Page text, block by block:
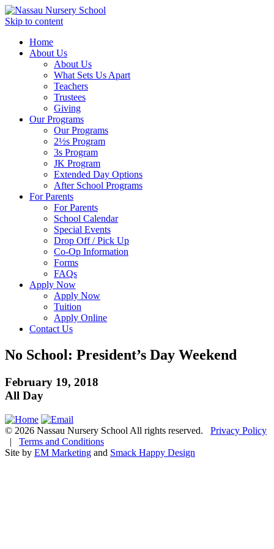
Skip to content
Home
About Us
About Us
What Sets Us Apart
Teachers
Trustees
Giving
Our Programs
Our Programs
2½s Program
3s Program
JK Program
Extended Day Options
After School Programs
For Parents
For Parents
School Calendar
Special Events
Drop Off / Pick Up
Co-Op Information
Forms
FAQs
Apply Now
Apply Now
Tuition
Apply Online
Contact Us
No School: President’s Day Weekend
February 19, 2018
All Day
© 2026 Nassau Nursery School All rights reserved. Privacy Policy
| Terms and Conditions
Site by EM Marketing and Smack Happy Design